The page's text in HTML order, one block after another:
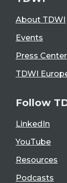
About TDWI
Events
Press Center
TDWI
Follow
LinkedIn
YouTube
Resources
Podcasts